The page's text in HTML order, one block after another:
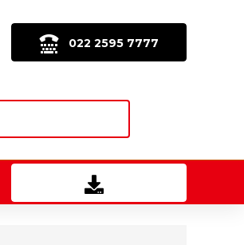
022 2595 7777